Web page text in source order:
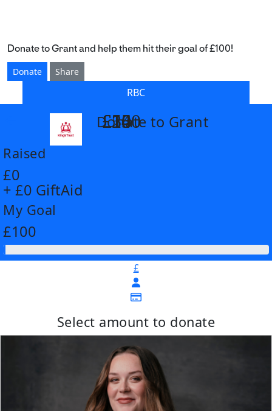
Donate to Grant and help them hit their goal of £100!
Donate
Share
RBC
Donate to Grant
Raised
£0
+ £0 GiftAid
My Goal
£100
£
Select amount to donate
£14
£26
£55
£100